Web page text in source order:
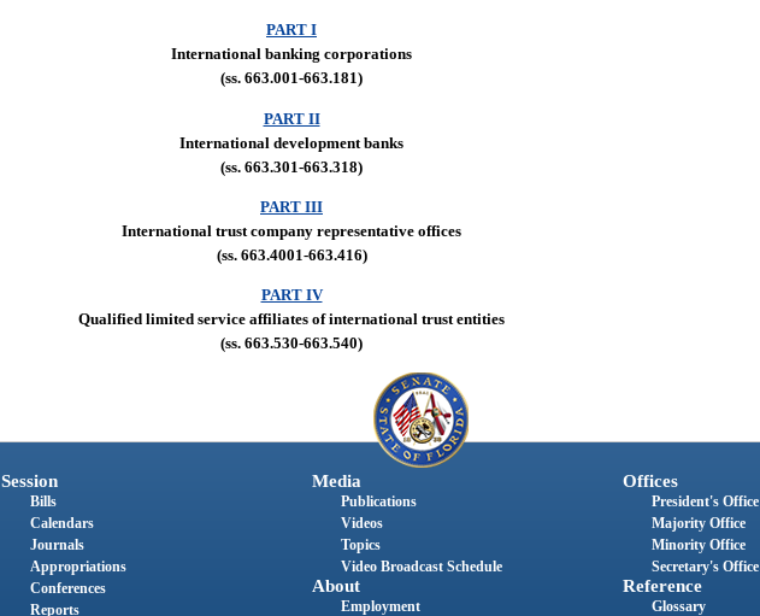
PART I
International banking corporations
(ss. 663.001-663.181)
PART II
International development banks
(ss. 663.301-663.318)
PART III
International trust company representative offices
(ss. 663.4001-663.416)
PART IV
Qualified limited service affiliates of international trust entities
(ss. 663.530-663.540)
Session
Bills
Calendars
Journals
Appropriations
Conferences
Reports
Media
Publications
Videos
Topics
Video Broadcast Schedule
About
Employment
Offices
President's Office
Majority Office
Minority Office
Secretary's Office
Reference
Glossary